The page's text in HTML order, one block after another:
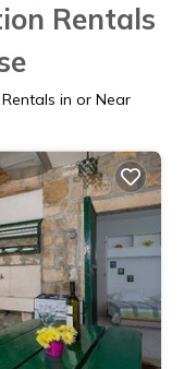
Rentals
in or Near